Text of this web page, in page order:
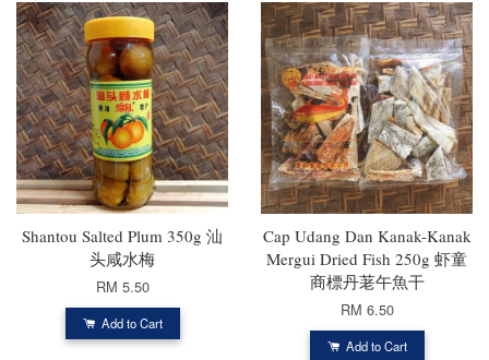
Shantou Salted Plum 350g 汕
头咸水梅
RM 5.50
Add to Cart
Cap Udang Dan Kanak-Kanak
Mergui Dried Fish 250g 虾童
商標丹荖午魚干
RM 6.50
Add to Cart